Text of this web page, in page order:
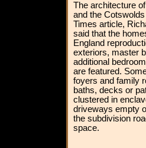
The architecture
and the
Times article,
said that the
England
exteriors, master
additional
are featured.
foyers and family
baths, decks or
clustered in
driveways empty
the subdivision
space.